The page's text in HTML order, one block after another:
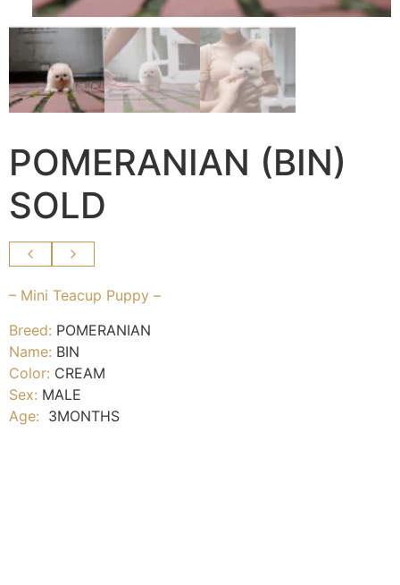
POMERANIAN (BIN)
SOLD
– Mini Teacup Puppy –
Breed: POMERANIAN
Name: BIN
Color: CREAM
Sex: MALE
Age: 3MONTHS